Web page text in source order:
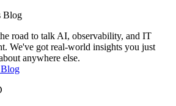
Blog
road to talk AI, observability, and IT
We've got real-world insights you just
anywhere else.